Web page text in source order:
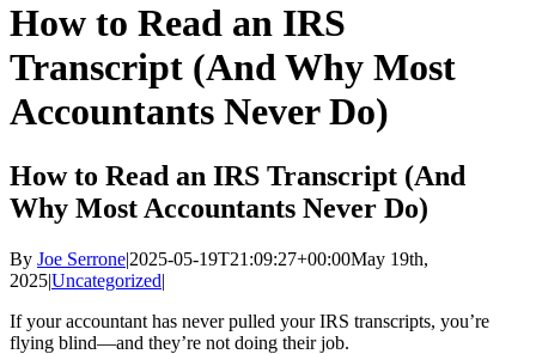
How to Read an IRS
Transcript (And Why Most
Accountants Never Do)
How to Read an IRS Transcript (And
Why Most Accountants Never Do)
By Joe Serrone|2025-05-19T21:09:27+00:00May 19th,
2025|Uncategorized|
If your accountant has never pulled your IRS transcripts, you’re
flying blind—and they’re not doing their job.